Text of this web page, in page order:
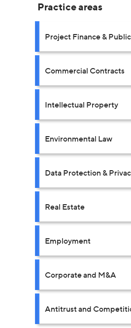
Practice areas
Project Finance &
Commercial Contracts
Intellectual Property
Environmental Law
Data Protection &
Real Estate
Employment
Corporate and M&A
Antitrust and